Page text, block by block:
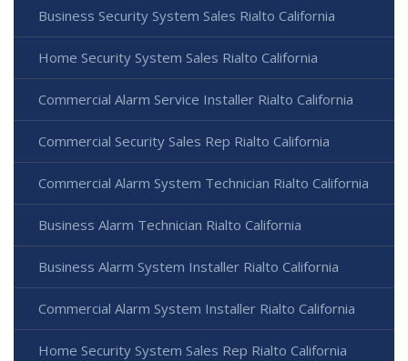
Business Security System Sales Rialto California
Home Security System Sales Rialto California
Commercial Alarm Service Installer Rialto California
Commercial Security Sales Rep Rialto California
Commercial Alarm System Technician Rialto California
Business Alarm Technician Rialto California
Business Alarm System Installer Rialto California
Commercial Alarm System Installer Rialto California
Home Security System Sales Rep Rialto California